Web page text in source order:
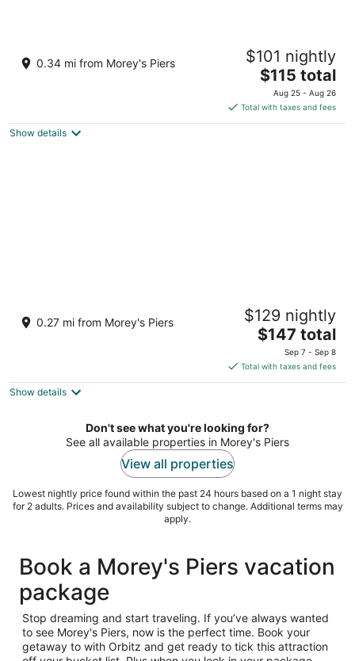
2.5
0.34 mi from Morey's Piers $101 nightly
The
price
is
$115
$115 total
Aug 25 - Aug 26
Total with taxes and fees
Show details
2.5
0.27 mi from Morey's Piers $129 nightly
The
price
is
$147
night
$147 total
Sep 7 - Sep 8
Total with taxes and fees
Show details
Don't see what you're looking for?
See all available properties in Morey's Piers
View all properties
Lowest nightly price found within the past 24 hours based on a 1 night stay
for 2 adults. Prices and availability subject to change. Additional terms may
apply.
Book a Morey's Piers vacation
package
Stop dreaming and start traveling. If you’ve always wanted
to see Morey's Piers, now is the perfect time. Book your
getaway to with Orbitz and get ready to tick this attraction